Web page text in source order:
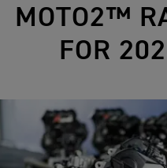
MOTO2™
FOR